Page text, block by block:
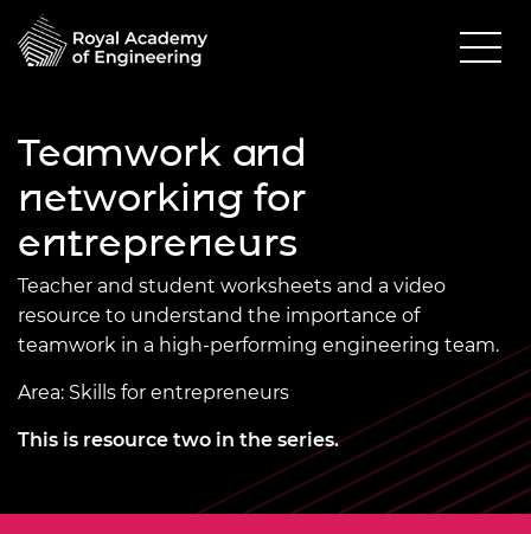
Teamwork and
networking for
entrepreneurs
Teacher and student worksheets and a video
resource to understand the importance of
teamwork in a high-performing engineering team.
Area: Skills for entrepreneurs
This is resource two in the series.